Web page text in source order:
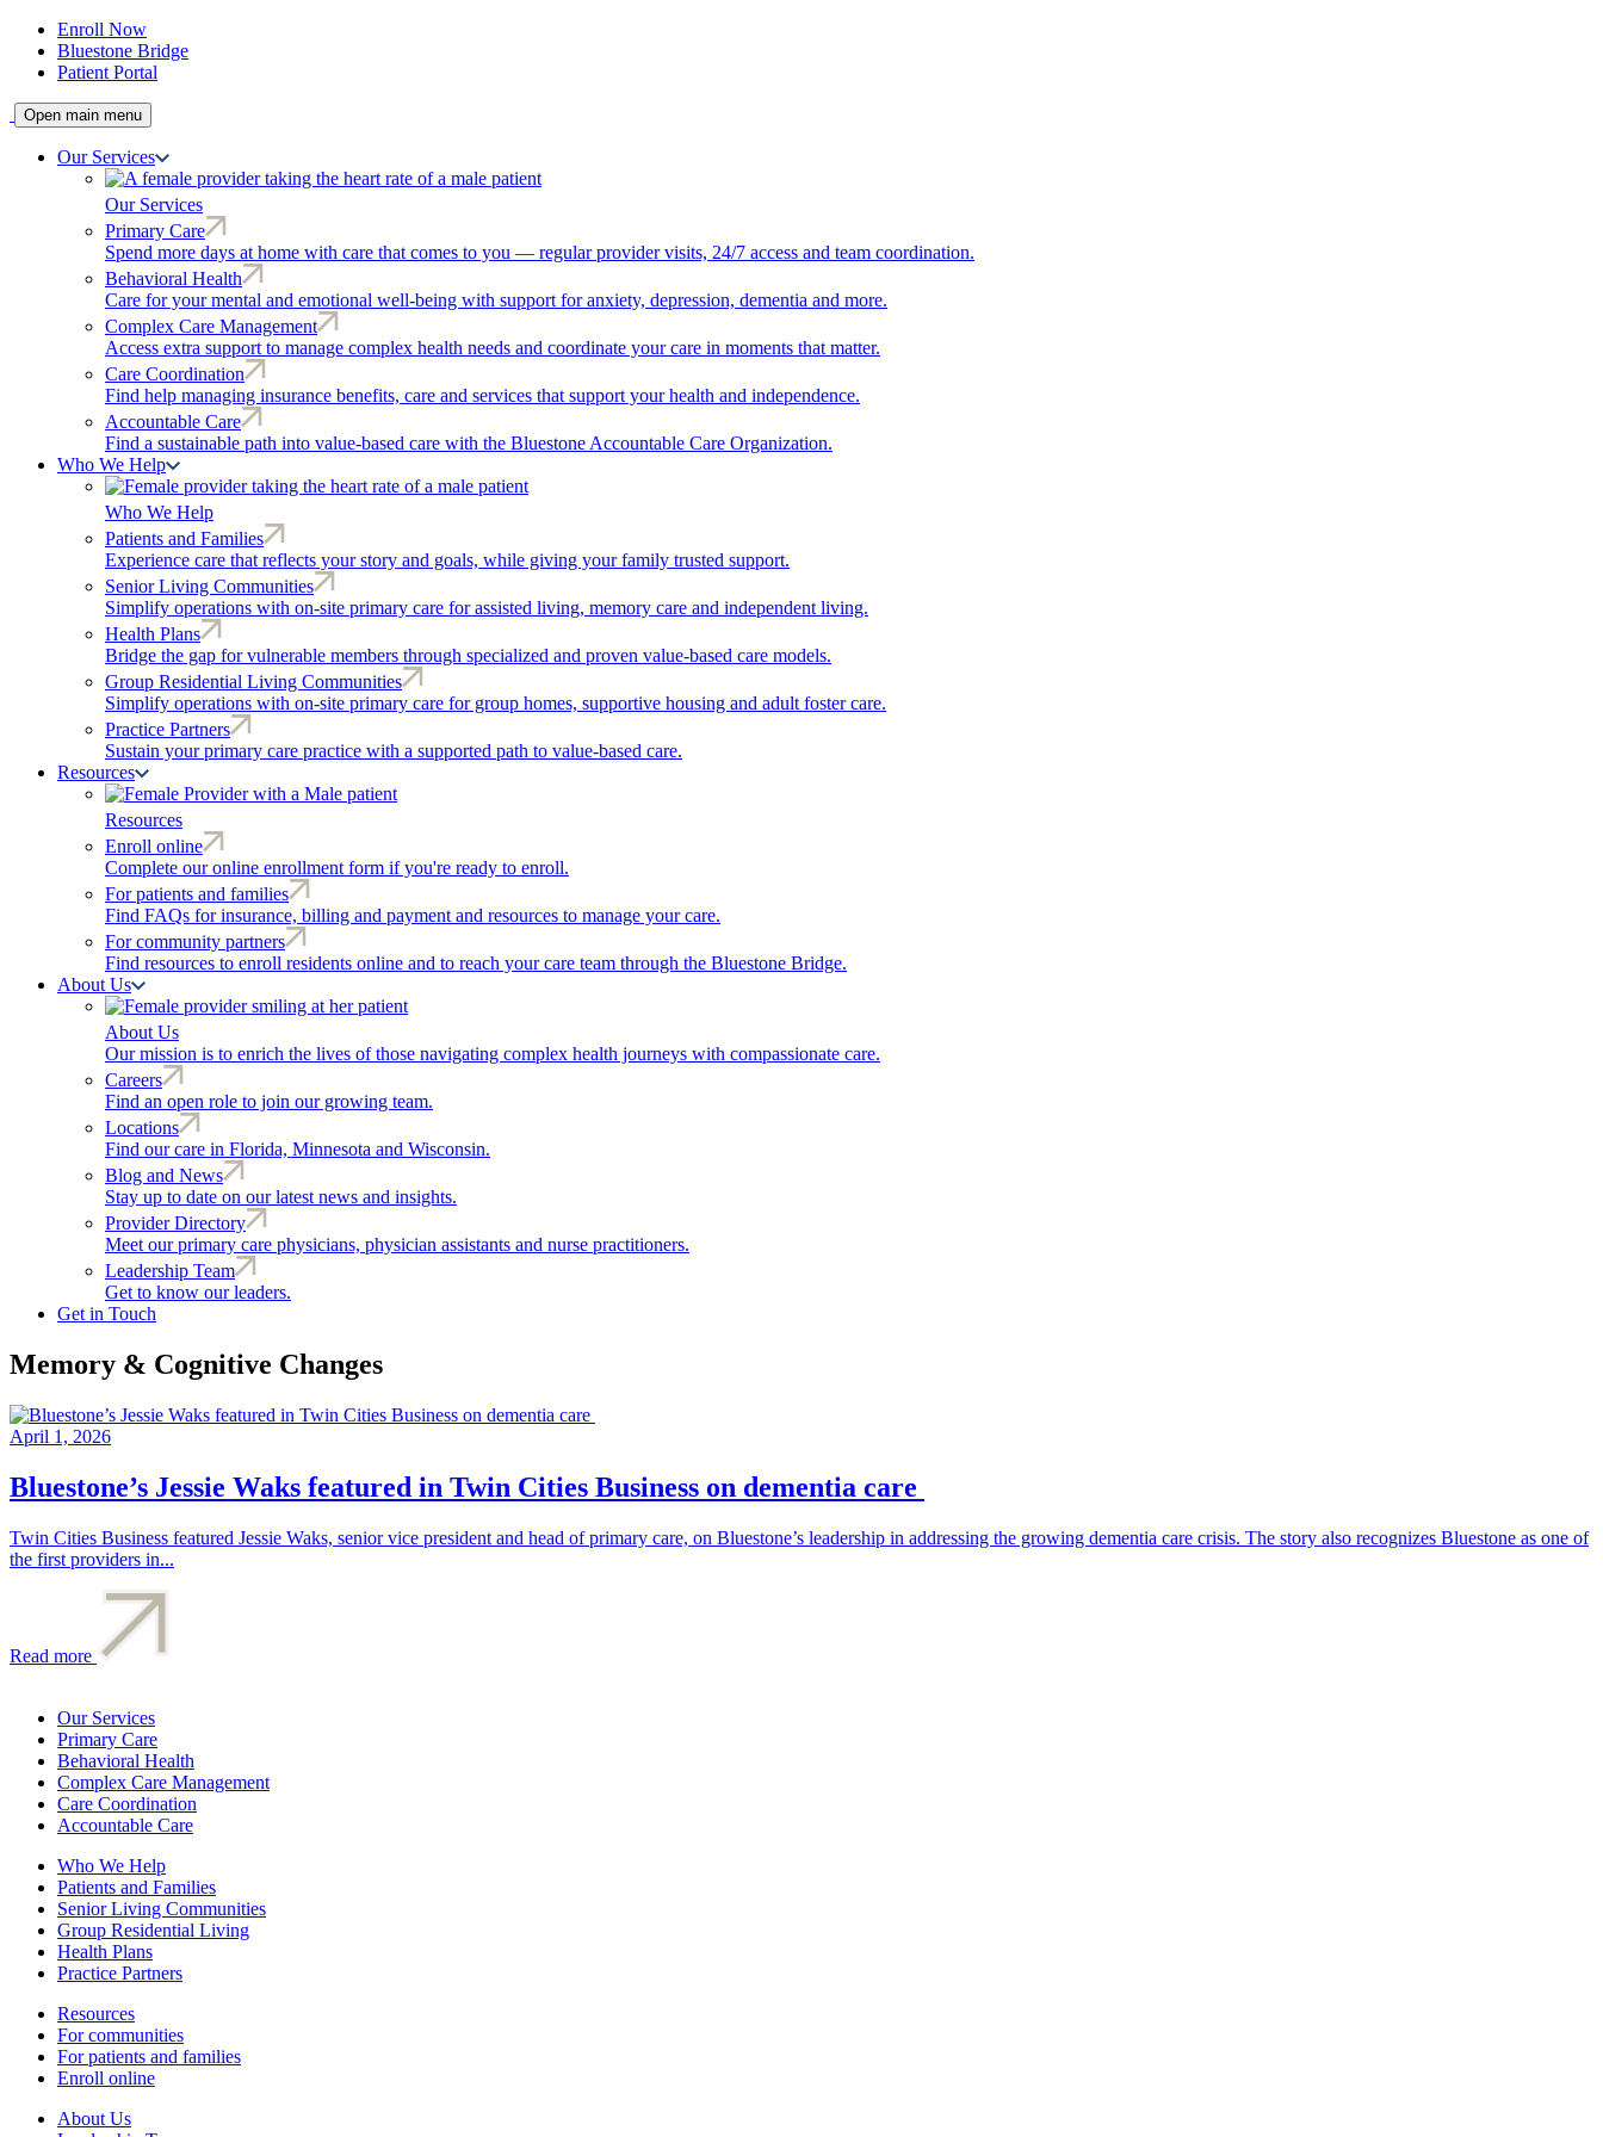
Enroll Now
Bluestone Bridge
Patient Portal
Open main menu
Our Services
Our Services
Primary Care
Spend more days at home with care that comes to you — regular provider visits, 24/7 access and team coordination.
Behavioral Health
Care for your mental and emotional well-being with support for anxiety, depression, dementia and more.
Complex Care Management
Access extra support to manage complex health needs and coordinate your care in moments that matter.
Care Coordination
Find help managing insurance benefits, care and services that support your health and independence.
Accountable Care
Find a sustainable path into value-based care with the Bluestone Accountable Care Organization.
Who We Help
Who We Help
Patients and Families
Experience care that reflects your story and goals, while giving your family trusted support.
Senior Living Communities
Simplify operations with on-site primary care for assisted living, memory care and independent living.
Health Plans
Bridge the gap for vulnerable members through specialized and proven value-based care models.
Group Residential Living Communities
Simplify operations with on-site primary care for group homes, supportive housing and adult foster care.
Practice Partners
Sustain your primary care practice with a supported path to value-based care.
Resources
Resources
Enroll online
Complete our online enrollment form if you're ready to enroll.
For patients and families
Find FAQs for insurance, billing and payment and resources to manage your care.
For community partners
Find resources to enroll residents online and to reach your care team through the Bluestone Bridge.
About Us
About Us
Our mission is to enrich the lives of those navigating complex health journeys with compassionate care.
Careers
Find an open role to join our growing team.
Locations
Find our care in Florida, Minnesota and Wisconsin.
Blog and News
Stay up to date on our latest news and insights.
Provider Directory
Meet our primary care physicians, physician assistants and nurse practitioners.
Leadership Team
Get to know our leaders.
Get in Touch
Memory & Cognitive Changes
April 1, 2026
Bluestone’s Jessie Waks featured in Twin Cities Business on dementia care
Twin Cities Business featured Jessie Waks, senior vice president and head of primary care, on Bluestone’s leadership in addressing the growing dementia care crisis. The story also recognizes Bluestone as one of
the first providers in...
Read more
Our Services
Primary Care
Behavioral Health
Complex Care Management
Care Coordination
Accountable Care
Who We Help
Patients and Families
Senior Living Communities
Group Residential Living
Health Plans
Practice Partners
Resources
For communities
For patients and families
Enroll online
About Us